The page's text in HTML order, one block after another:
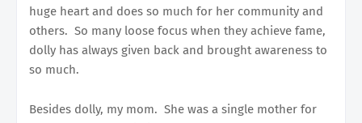
huge heart and does so much for her community and
others. So many loose focus when they achieve fame,
dolly has always given back and brought awareness to
so much.
Besides dolly, my mom. She was a single mother for